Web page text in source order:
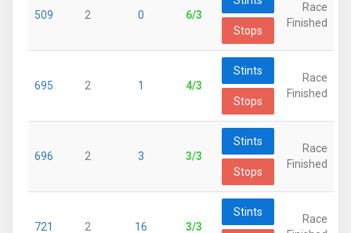
509 2 0 6/3
Stops
Race
Finished
695 2 1 4/3
Stints
Stops
Race
Finished
696 2 3 3/3
Stints
Stops
Race
Finished
721 2 16 3/3
Stints
Race